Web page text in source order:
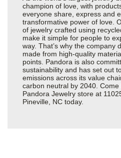
champion of love, with
everyone share, express and
transformative power of love.
of jewelry crafted using
make it simple for people to
way. That’s why the company
made from high-quality
points. Pandora is also
sustainability and has set out
emissions across its value
carbon neutral by 2040.
Pandora Jewelry store at
Pineville, NC today.